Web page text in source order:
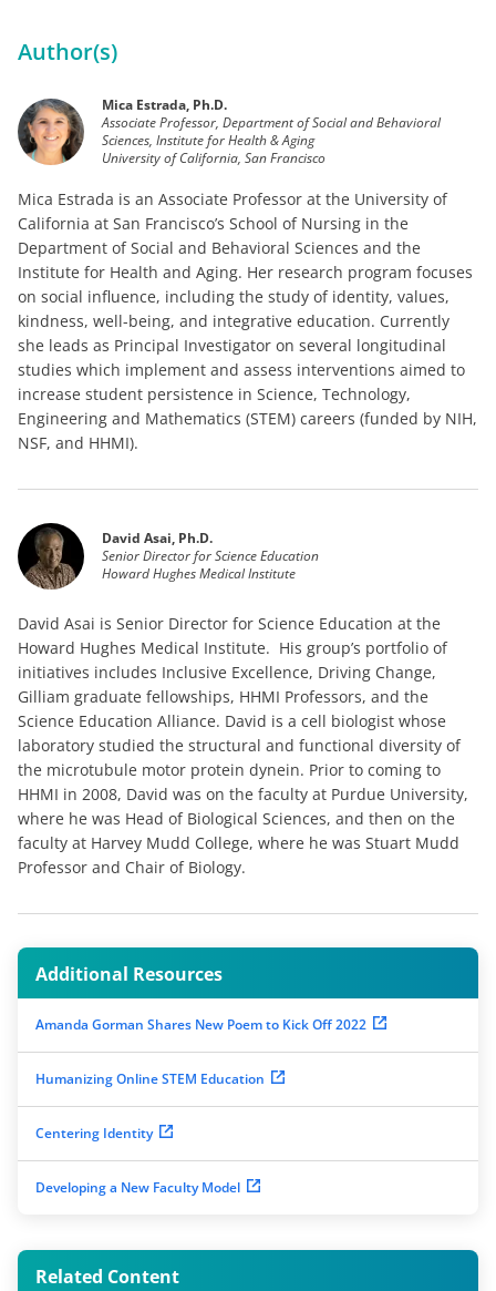
Author(s)
Mica Estrada, Ph.D.
Associate Professor, Department of Social and Behavioral
Sciences, Institute for Health & Aging
University of California, San Francisco
Mica Estrada is an Associate Professor at the University of
California at San Francisco’s School of Nursing in the
Department of Social and Behavioral Sciences and the
Institute for Health and Aging. Her research program focuses
on social influence, including the study of identity, values,
kindness, well-being, and integrative education. Currently
she leads as Principal Investigator on several longitudinal
studies which implement and assess interventions aimed to
increase student persistence in Science, Technology,
Engineering and Mathematics (STEM) careers (funded by NIH,
NSF, and HHMI).
David Asai, Ph.D.
Senior Director for Science Education
Howard Hughes Medical Institute
David Asai is Senior Director for Science Education at the
Howard Hughes Medical Institute. His group’s portfolio of
initiatives includes Inclusive Excellence, Driving Change,
Gilliam graduate fellowships, HHMI Professors, and the
Science Education Alliance. David is a cell biologist whose
laboratory studied the structural and functional diversity of
the microtubule motor protein dynein. Prior to coming to
HHMI in 2008, David was on the faculty at Purdue University,
where he was Head of Biological Sciences, and then on the
faculty at Harvey Mudd College, where he was Stuart Mudd
Professor and Chair of Biology.
Additional Resources
Amanda Gorman Shares New Poem to Kick Off 2022
Humanizing Online STEM Education
Centering Identity
Developing a New Faculty Model
Related Content